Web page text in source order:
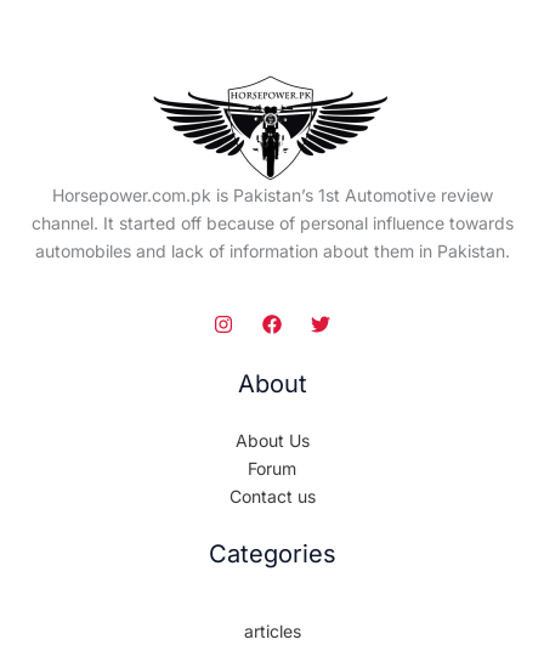
Horsepower.com.pk is Pakistan’s 1st Automotive review
channel. It started off because of personal influence towards
automobiles and lack of information about them in Pakistan.
About
About Us
Forum
Contact us
Categories
articles